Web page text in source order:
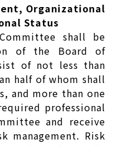
Organizational
Status
shall be
of the Board of
of not less than
half of whom shall
and more than one
professional
and receive
management. Risk